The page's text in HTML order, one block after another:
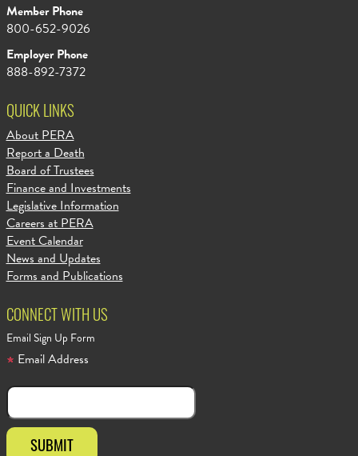
Member Phone
800-652-9026
Employer Phone
888-892-7372
QUICK LINKS
About PERA
Report a Death
Board of Trustees
Finance and Investments
Legislative Information
Careers at PERA
Event Calendar
News and Updates
Forms and Publications
CONNECT WITH US
Email Sign Up Form
Email Address